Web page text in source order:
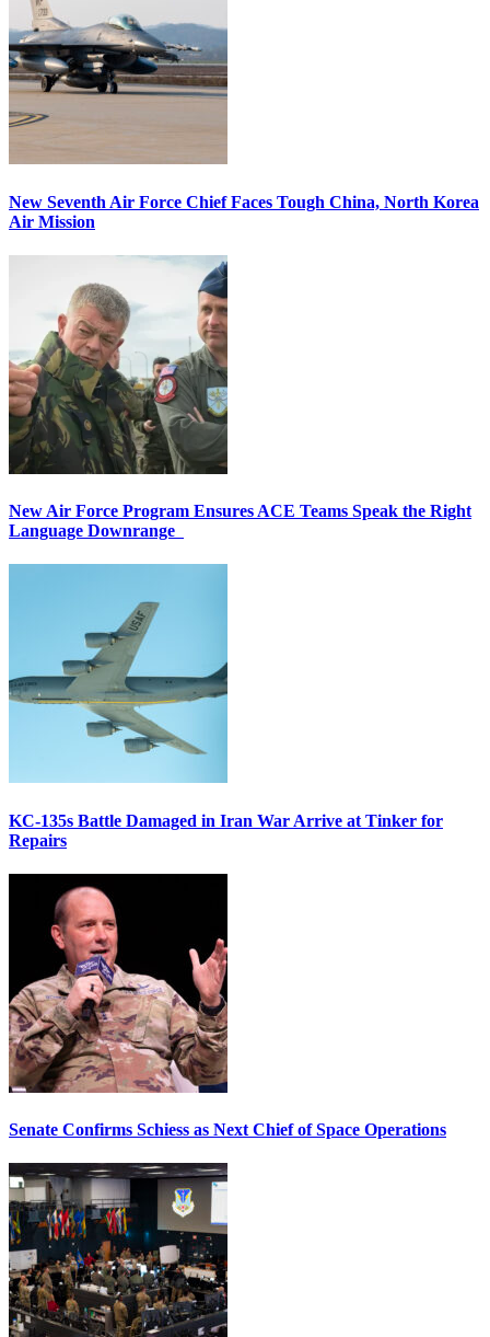
New Seventh Air Force Chief Faces Tough China, North Korea
Air Mission
New Air Force Program Ensures ACE Teams Speak the Right
Language Downrange
KC-135s Battle Damaged in Iran War Arrive at Tinker for
Repairs
Senate Confirms Schiess as Next Chief of Space Operations